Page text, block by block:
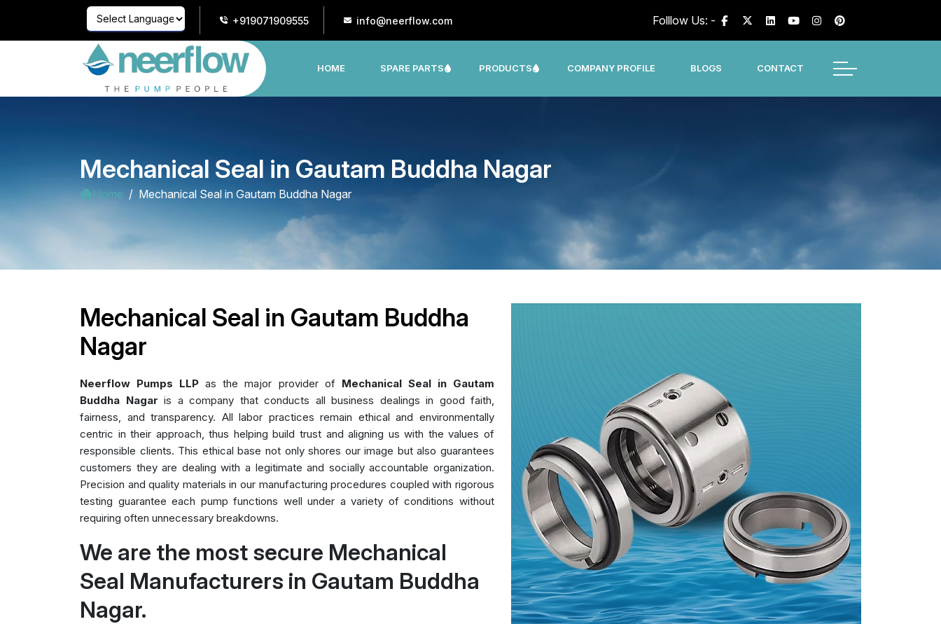
Powered by
Translate
+919071909555 info@neerflow.com Folllow Us: -
HOME SPARE PARTS PRODUCTS COMPANY PROFILE BLOGS CONTACT
Mechanical Seal in Gautam Buddha Nagar
Home Mechanical Seal in Gautam Buddha Nagar
Mechanical Seal in Gautam Buddha
Nagar
Neerflow Pumps LLP as the major provider of Mechanical Seal in Gautam
Buddha Nagar is a company that conducts all business dealings in good faith,
fairness, and transparency. All labor practices remain ethical and environmentally
centric in their approach, thus helping build trust and aligning us with the values of
responsible clients. This ethical base not only shores our image but also guarantees
customers they are dealing with a legitimate and socially accountable organization.
Precision and quality materials in our manufacturing procedures coupled with rigorous
testing guarantee each pump functions well under a variety of conditions without
requiring often unnecessary breakdowns.
We are the most secure Mechanical
Seal Manufacturers in Gautam Buddha
Nagar.